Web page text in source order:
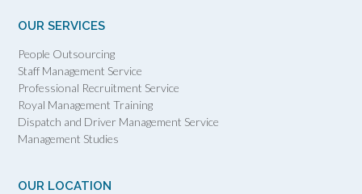
OUR SERVICES
People Outsourcing
Staff Management Service
Professional Recruitment Service
Royal Management Training
Dispatch and Driver Management Service
Management Studies
OUR LOCATION